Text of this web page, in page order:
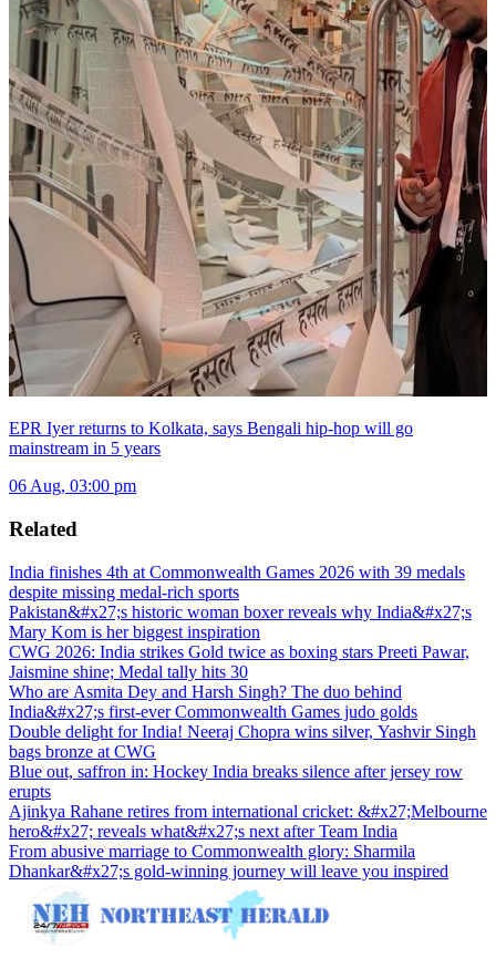
EPR Iyer returns to Kolkata, says Bengali hip-hop will go
mainstream in 5 years
06 Aug, 03:00 pm
Related
India finishes 4th at Commonwealth Games 2026 with 39 medals
despite missing medal-rich sports
Pakistan&#x27;s historic woman boxer reveals why India&#x27;s
Mary Kom is her biggest inspiration
CWG 2026: India strikes Gold twice as boxing stars Preeti Pawar,
Jaismine shine; Medal tally hits 30
Who are Asmita Dey and Harsh Singh? The duo behind
India&#x27;s first-ever Commonwealth Games judo golds
Double delight for India! Neeraj Chopra wins silver, Yashvir Singh
bags bronze at CWG
Blue out, saffron in: Hockey India breaks silence after jersey row
erupts
Ajinkya Rahane retires from international cricket: &#x27;Melbourne
hero&#x27; reveals what&#x27;s next after Team India
From abusive marriage to Commonwealth glory: Sharmila
Dhankar&#x27;s gold-winning journey will leave you inspired